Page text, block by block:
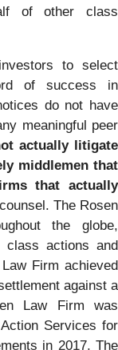
of other class
to select
of success in
do not have
meaningful peer
actually litigate
middlemen that
that actually
The Rosen
the globe,
class actions and
Firm achieved
against a
Law Firm was
Services for
in 2017. The